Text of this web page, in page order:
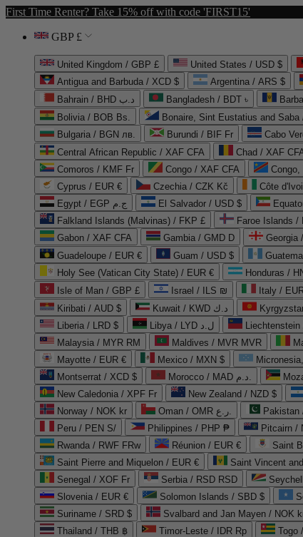
First Time Renter? Take 15% off with code 'FIRST15'
GBP £
United Kingdom / GBP £ United States / USD $
Antigua and Barbuda / XCD $
Argentina / ARS $
Bahrain / BHD د.ب
Bangladesh / BDT ৳
Bolivia / BOB Bs.
Bonaire, Sint Eustatius and Saba
Bulgaria / BGN лв.
Burundi / BIF Fr Cabo
Central African Republic / XAF CFA
Chad / XAF
Comoros / KMF Fr
Congo / XAF CFA
Cyprus / EUR €
Czechia / CZK Kč Côte
Egypt / EGP ج.م
El Salvador / USD $
Falkland Islands (Malvinas) / FKP £
Faroe Islands /
Gabon / XAF CFA
Gambia / GMD D Georgia
Guadeloupe / EUR €
Guam / USD $
Holy See (Vatican City State) / EUR €
Honduras /
Isle of Man / GBP £
Israel / ILS ₪ Italy /
Kiribati / AUD $
Kuwait / KWD د.ك
Liberia / LRD $
Libya / LYD ل.د
Malaysia / MYR RM
Maldives / MVR MVR
Mayotte / EUR €
Mexico / MXN $
Montserrat / XCD $
Morocco / MAD د.م.
New Caledonia / XPF Fr
New Zealand / NZD $
Norway / NOK kr
Oman / OMR ر.ع.
Peru / PEN S/
Philippines / PHP ₱ Pitcairn /
Rwanda / RWF FRw
Réunion / EUR € Saint
Saint Pierre and Miquelon / EUR €
Saint Vincent
Senegal / XOF Fr
Serbia / RSD RSD
Slovenia / EUR €
Solomon Islands / SBD $
Suriname / SRD $
Svalbard and Jan Mayen / NOK
Thailand / THB ฿
Timor-Leste / IDR Rp Togo